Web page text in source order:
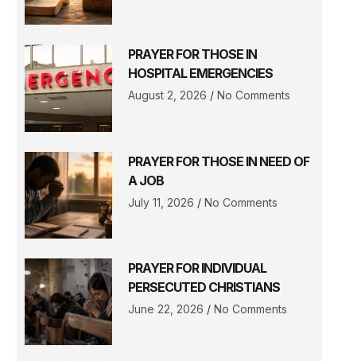
PRAYER FOR THOSE IN
HOSPITAL EMERGENCIES
August 2, 2026 No Comments
PRAYER FOR THOSE IN NEED OF
A JOB
July 11, 2026 No Comments
PRAYER FOR INDIVIDUAL
PERSECUTED CHRISTIANS
June 22, 2026 No Comments